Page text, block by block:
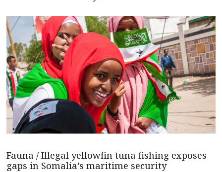
Fauna / Illegal yellowfin tuna fishing exposes
gaps in Somalia’s maritime security